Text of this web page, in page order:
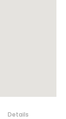
Details